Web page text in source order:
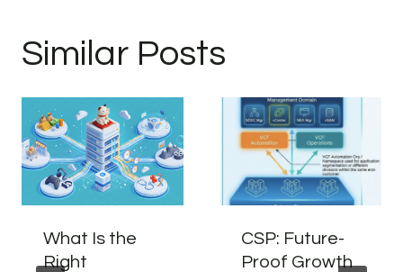
Similar Posts
What Is the
Right
CSP: Future-
Proof Growth